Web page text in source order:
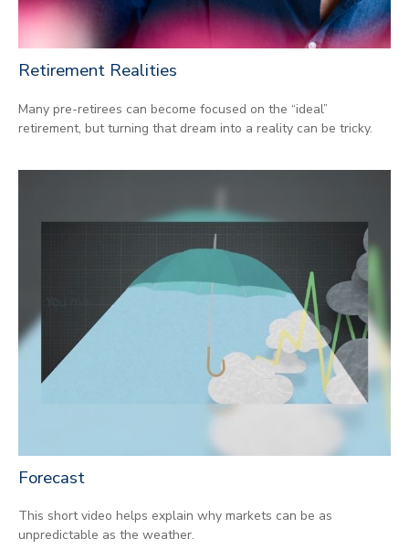
Retirement Realities
Many pre-retirees can become focused on the “ideal”
retirement, but turning that dream into a reality can be tricky.
Forecast
This short video helps explain why markets can be as
unpredictable as the weather.